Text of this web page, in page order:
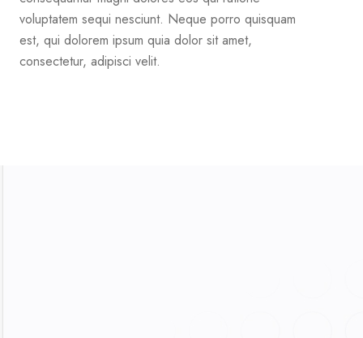
voluptatem sequi nesciunt. Neque porro quisquam
est, qui dolorem ipsum quia dolor sit amet,
consectetur, adipisci velit.